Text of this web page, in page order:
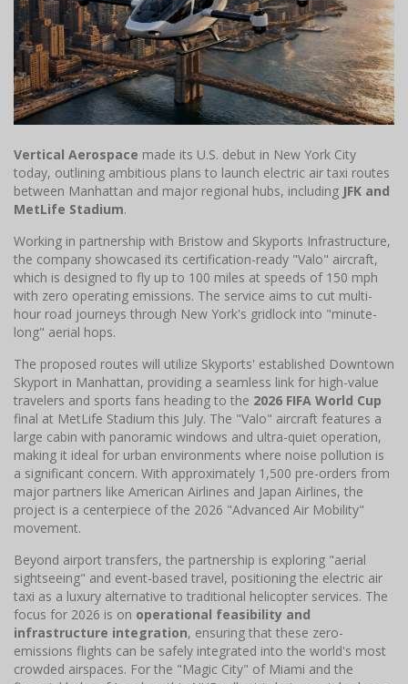
Vertical Aerospace made its U.S. debut in New York City
today, outlining ambitious plans to launch electric air taxi routes
between Manhattan and major regional hubs, including JFK and
MetLife Stadium.
Working in partnership with Bristow and Skyports Infrastructure,
the company showcased its certification-ready "Valo" aircraft,
which is designed to fly up to 100 miles at speeds of 150 mph
with zero operating emissions. The service aims to cut multi-
hour road journeys through New York's gridlock into "minute-
long" aerial hops.
The proposed routes will utilize Skyports' established Downtown
Skyport in Manhattan, providing a seamless link for high-value
travelers and sports fans heading to the 2026 FIFA World Cup
final at MetLife Stadium this July. The "Valo" aircraft features a
large cabin with panoramic windows and ultra-quiet operation,
making it ideal for urban environments where noise pollution is
a significant concern. With approximately 1,500 pre-orders from
major partners like American Airlines and Japan Airlines, the
project is a centerpiece of the 2026 "Advanced Air Mobility"
movement.
Beyond airport transfers, the partnership is exploring "aerial
sightseeing" and event-based travel, positioning the electric air
taxi as a luxury alternative to traditional helicopter services. The
focus for 2026 is on operational feasibility and
infrastructure integration, ensuring that these zero-
emissions flights can be safely integrated into the world's most
crowded airspaces. For the "Magic City" of Miami and the